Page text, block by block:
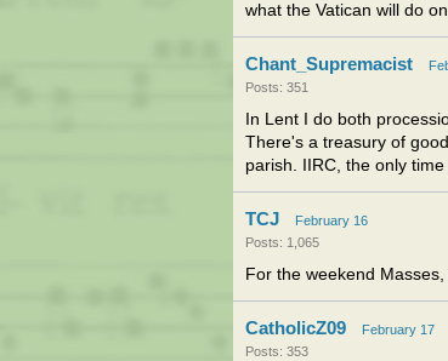
what the Vatican will do
Chant_Supremacist
Posts: 351
In Lent I do both
There's a treasury of
parish. IIRC, the only
TCJ
February 16
Posts: 1,065
For the weekend
CatholicZ09
February 17
Posts: 353